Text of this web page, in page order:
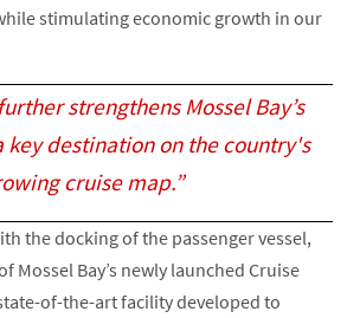
stimulating economic growth in our
strengthens Mossel Bay’s
key destination on the country's
cruise map.”
the docking of the passenger vessel,
Mossel Bay’s newly launched Cruise
of-the-art facility developed to